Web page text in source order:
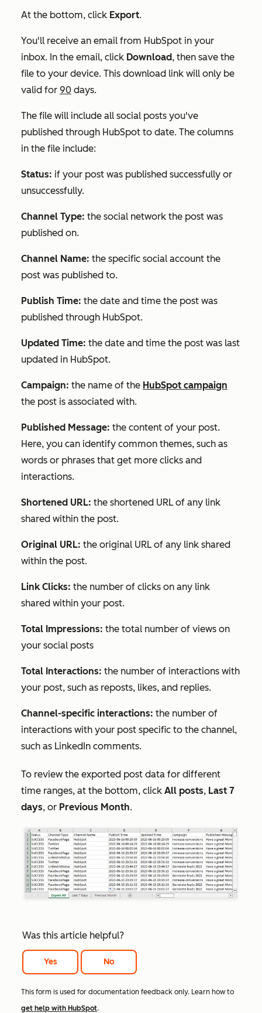
At the bottom, click Export.
You'll receive an email from HubSpot in your
inbox. In the email, click Download, then save the
file to your device. This download link will only be
valid for 90 days.
The file will include all social posts you've
published through HubSpot to date. The columns
in the file include:
Status: if your post was published successfully or
unsuccessfully.
Channel Type: the social network the post was
published on.
Channel Name: the specific social account the
post was published to.
Publish Time: the date and time the post was
published through HubSpot.
Updated Time: the date and time the post was last
updated in HubSpot.
Campaign: the name of the HubSpot campaign
the post is associated with.
Published Message: the content of your post.
Here, you can identify common themes, such as
words or phrases that get more clicks and
interactions.
Shortened URL: the shortened URL of any link
shared within the post.
Original URL: the original URL of any link shared
within the post.
Link Clicks: the number of clicks on any link
shared within your post.
Total Impressions: the total number of views on
your social posts
Total Interactions: the number of interactions with
your post, such as reposts, likes, and replies.
Channel-specific interactions: the number of
interactions with your post specific to the channel,
such as LinkedIn comments.
To review the exported post data for different
time ranges, at the bottom, click All posts, Last 7
days, or Previous Month.
Was this article helpful?
Yes No
This form is used for documentation feedback only. Learn how to
get help with HubSpot.